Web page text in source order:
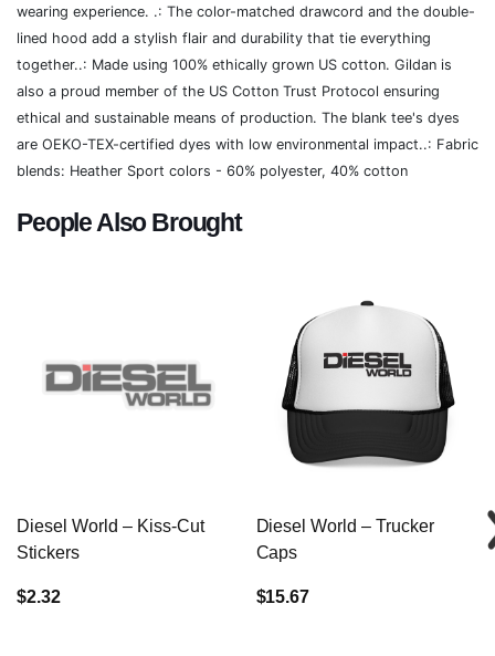
wearing experience. .: The color-matched drawcord and the double-
lined hood add a stylish flair and durability that tie everything
together..: Made using 100% ethically grown US cotton. Gildan is
also a proud member of the US Cotton Trust Protocol ensuring
ethical and sustainable means of production. The blank tee's dyes
are OEKO-TEX-certified dyes with low environmental impact..: Fabric
blends: Heather Sport colors - 60% polyester, 40% cotton
People Also Brought
Diesel World – Kiss-Cut
Stickers
$2.32
Diesel World – Trucker
Caps
$15.67